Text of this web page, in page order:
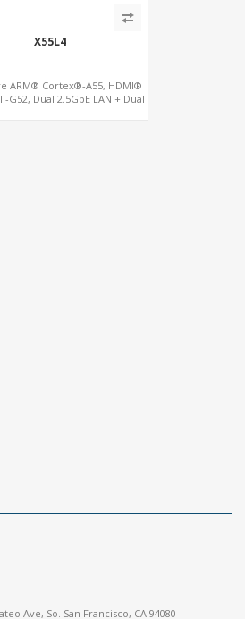
X55L4
ARM® Cortex®-A55, HDMI®
G52, Dual 2.5GbE LAN + Dual
Ave, So. San Francisco, CA 94080